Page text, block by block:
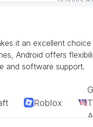
it an excellent
Android offers
and software support.
Roblox